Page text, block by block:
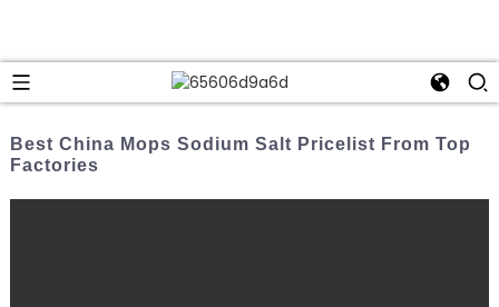
Best China Mops Sodium Salt Pricelist From Top
Factories